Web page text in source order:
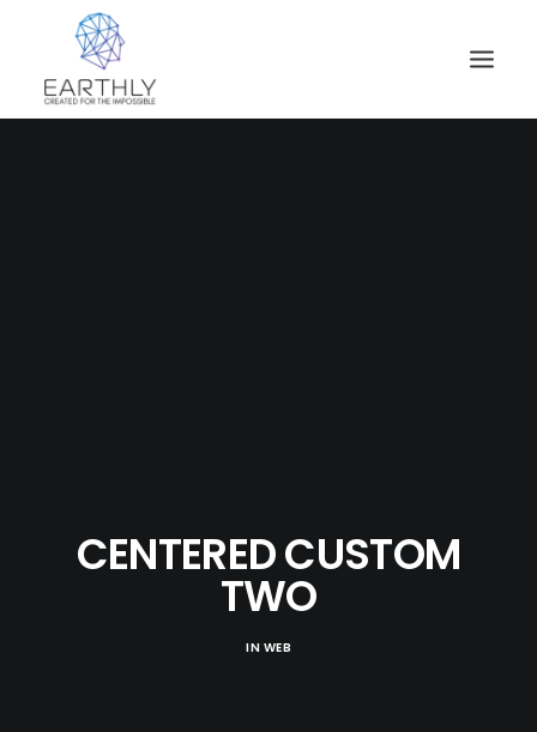
CENTERED CUSTOM
TWO
IN WEB